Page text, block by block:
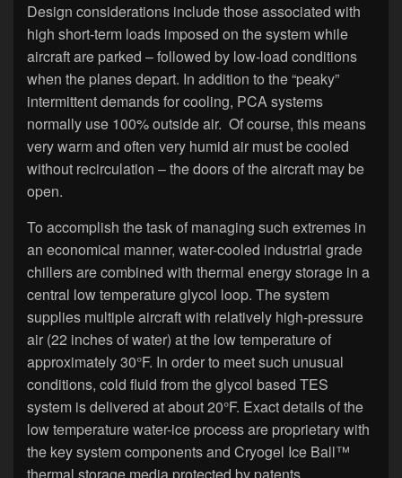
Design considerations include those associated with
high short-term loads imposed on the system while
aircraft are parked – followed by low-load conditions
when the planes depart. In addition to the “peaky”
intermittent demands for cooling, PCA systems
normally use 100% outside air. Of course, this means
very warm and often very humid air must be cooled
without recirculation – the doors of the aircraft may be
open.
To accomplish the task of managing such extremes in
an economical manner, water-cooled industrial grade
chillers are combined with thermal energy storage in a
central low temperature glycol loop. The system
supplies multiple aircraft with relatively high-pressure
air (22 inches of water) at the low temperature of
approximately 30°F. In order to meet such unusual
conditions, cold fluid from the glycol based TES
system is delivered at about 20°F. Exact details of the
low temperature water-ice process are proprietary with
the key system components and Cryogel Ice Ball™